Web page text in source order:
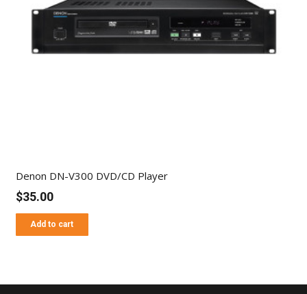
Denon DN-V300 DVD/CD Player
$35.00
Add to cart